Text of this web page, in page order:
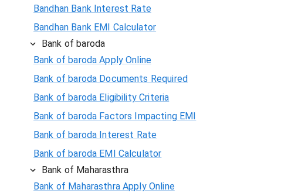
Bandhan Bank Interest Rate
Bandhan Bank EMI Calculator
Bank of baroda
Bank of baroda Apply Online
Bank of baroda Documents Required
Bank of baroda Eligibility Criteria
Bank of baroda Factors Impacting EMI
Bank of baroda Interest Rate
Bank of baroda EMI Calculator
Bank of Maharasthra
Bank of Maharasthra Apply Online